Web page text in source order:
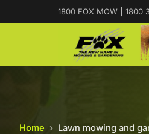
1800 FOX MOW 1800
Home › Lawn mowing and